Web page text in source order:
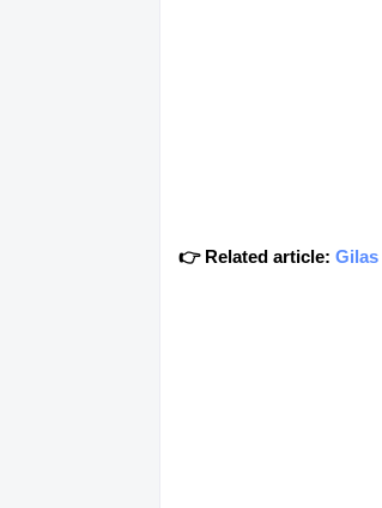
👉 Related article: Gilas